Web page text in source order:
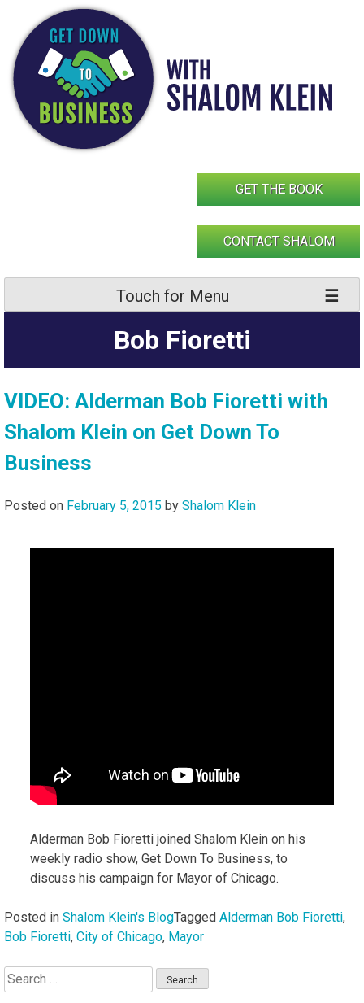
content
GET THE BOOK
CONTACT SHALOM
Touch for Menu
Bob Fioretti
VIDEO: Alderman Bob Fioretti with
Shalom Klein on Get Down To
Business
Posted on February 5, 2015 by Shalom Klein
Alderman Bob Fioretti joined Shalom Klein on his
weekly radio show, Get Down To Business, to
discuss his campaign for Mayor of Chicago.
Posted in Shalom Klein's BlogTagged Alderman Bob Fioretti,
Bob Fioretti, City of Chicago, Mayor
Search
for: